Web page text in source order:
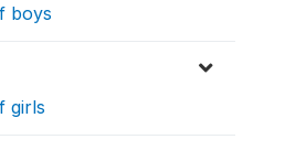
boys
girls